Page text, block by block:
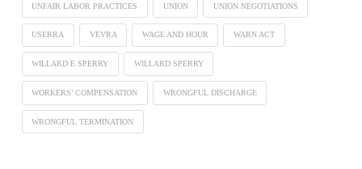
UNFAIR LABOR PRACTICES UNION UNION NEGOTIATIONS
USERRA VEVRA WAGE AND HOUR WARN ACT
WILLARD E SPERRY WILLARD SPERRY
WORKERS’ COMPENSATION WRONGFUL DISCHARGE
WRONGFUL TERMINATION